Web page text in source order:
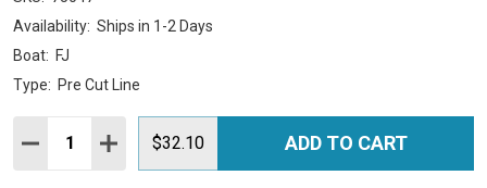
Availability: Ships in 1-2 Days
Boat: FJ
Type: Pre Cut Line
Quantity:
DECREASE QUANTITY:
INCREASE QUANTITY:
$32.10 ADD TO CART